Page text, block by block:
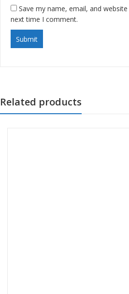
Save my name, email, and
next time I comment.
Related products